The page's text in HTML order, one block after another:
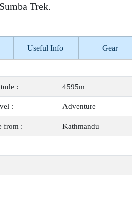
Trek.
Useful Info Gear
: 4595m
: Adventure
from : Kathmandu